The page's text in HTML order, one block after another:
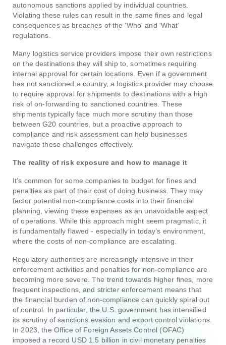
autonomous sanctions applied by individual countries.
Violating these rules can result in the same fines and legal
consequences as breaches of the 'Who' and 'What'
regulations.
Many logistics service providers impose their own restrictions
on the destinations they will ship to, sometimes requiring
internal approval for certain locations. Even if a government
has not sanctioned a country, a logistics provider may choose
to require approval for shipments to destinations with a high
risk of on-forwarding to sanctioned countries. These
shipments typically face much more scrutiny than those
between G20 countries, but a proactive approach to
compliance and risk assessment can help businesses
navigate these challenges effectively.
The reality of risk exposure and how to manage it
It’s common for some companies to budget for fines and
penalties as part of their cost of doing business. They may
factor potential non-compliance costs into their financial
planning, viewing these expenses as an unavoidable aspect
of operations. While this approach might seem pragmatic, it
is fundamentally flawed - especially in today’s environment,
where the costs of non-compliance are escalating.
Regulatory authorities are increasingly intensive in their
enforcement activities and penalties for non-compliance are
becoming more severe. The trend towards higher fines, more
frequent inspections, and stricter enforcement means that
the financial burden of non-compliance can quickly spiral out
of control. In particular, the U.S. government has intensified
its scrutiny of sanctions evasion and export control violations.
In 2023, the Office of Foreign Assets Control (OFAC)
imposed a record USD 1.5 billion in civil monetary penalties